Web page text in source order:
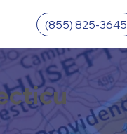
(855) 825-3645